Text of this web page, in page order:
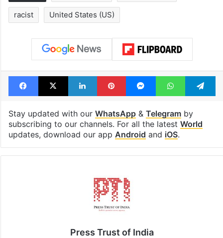
racist United States (US)
Facebook
X LinkedInPinterestMessengerWhatsApp
Stay updated with our WhatsApp& Telegramby
subscribing to our channels. For all the latest World
updates, download our app Android and iOS.
Press Trust of India